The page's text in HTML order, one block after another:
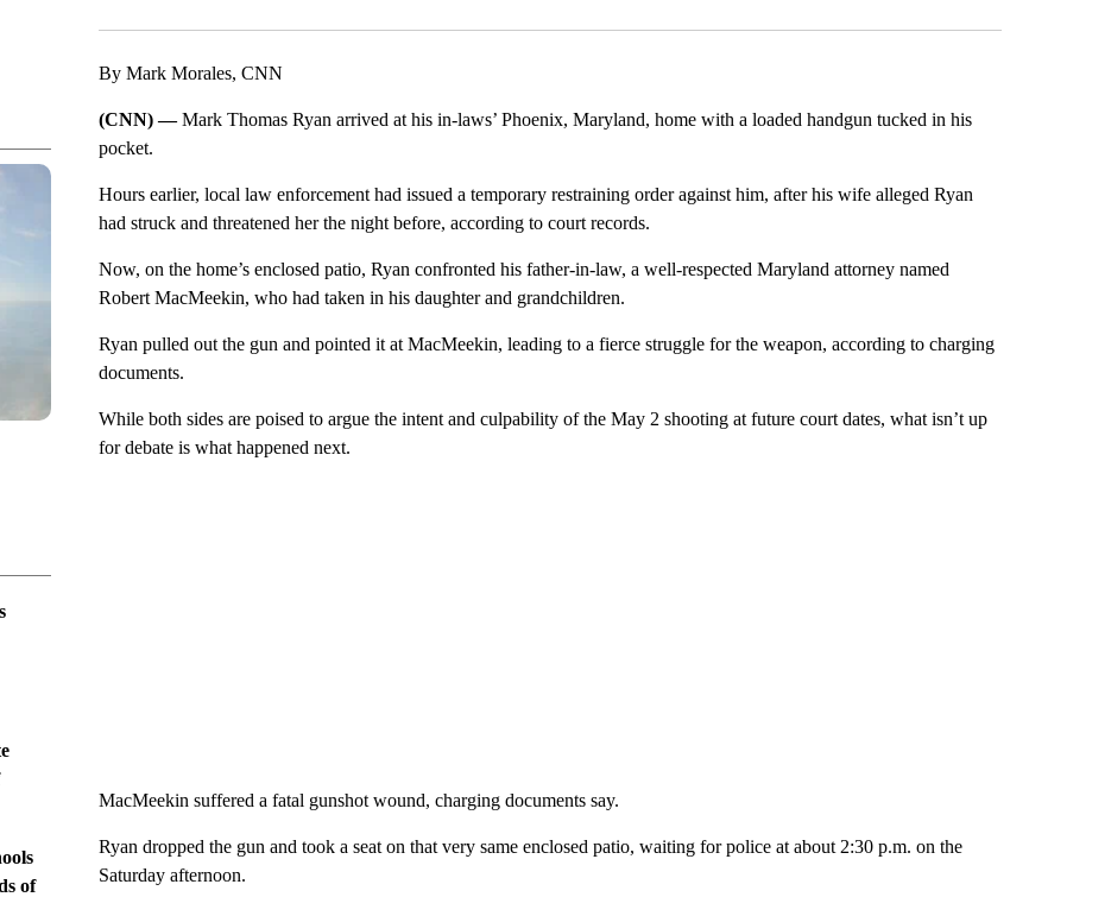
of
By Mark Morales, CNN
(CNN) —Mark Thomas Ryan arrived at his in-laws’ Phoenix, Maryland, home with a loaded handgun tucked in his
pocket.
Hours earlier, local law enforcement had issued a temporary restraining order against him, after his wife alleged Ryan
had struck and threatened her the night before, according to court records.
Now, on the home’s enclosed patio, Ryan confronted his father-in-law, a well-respected Maryland attorney named
Robert MacMeekin, who had taken in his daughter and grandchildren.
Ryan pulled out the gun and pointed it at MacMeekin, leading to a fierce struggle for the weapon, according to charging
documents.
While both sides are poised to argue the intent and culpability of the May 2 shooting at future court dates, what isn’t up
for debate is what happened next.
MacMeekin suffered a fatal gunshot wound, charging documents say.
Ryan dropped the gun and took a seat on that very same enclosed patio, waiting for police at about 2:30 p.m. on the
Saturday afternoon.